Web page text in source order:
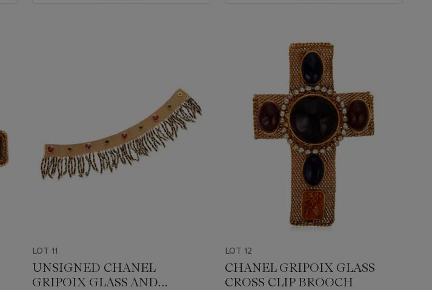
LOT 11
UNSIGNED CHANEL
GRIPOIX GLASS AND
LOT 12
CHANEL GRIPOIX GLASS
CROSS CLIP BROOCH